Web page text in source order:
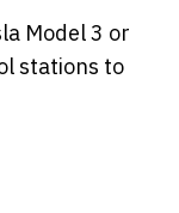
Model 3 or
stations to